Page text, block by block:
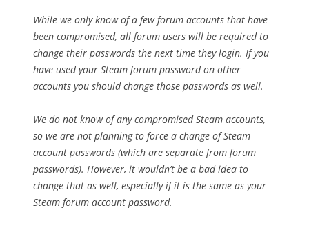
While we only know of a few forum accounts that have
been compromised, all forum users will be required to
change their passwords the next time they login. If you
have used your Steam forum password on other
accounts you should change those passwords as well.
We do not know of any compromised Steam accounts,
so we are not planning to force a change of Steam
account passwords (which are separate from forum
passwords). However, it wouldn’t be a bad idea to
change that as well, especially if it is the same as your
Steam forum account password.